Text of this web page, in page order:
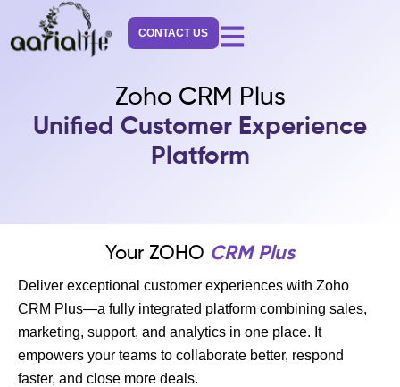
content
CONTACT US
Zoho CRM Plus
Unified Customer Experience
Platform
Your ZOHO CRM Plus
Deliver exceptional customer experiences with Zoho
CRM Plus—a fully integrated platform combining sales,
marketing, support, and analytics in one place. It
empowers your teams to collaborate better, respond
faster, and close more deals.